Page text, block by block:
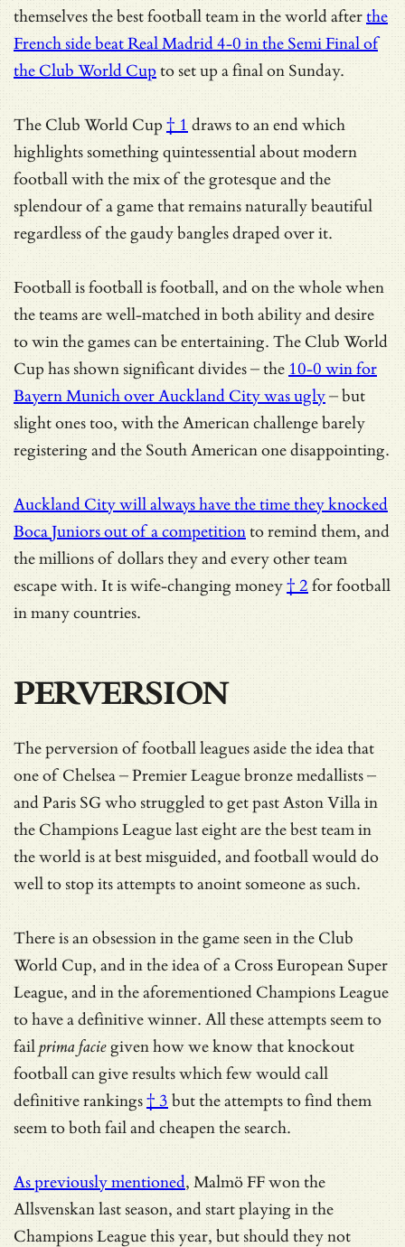
themselves the best football team in the world afterthe
French side beat Real Madrid 4-0 in the Semi Final of
the Club World Cupto set up a final on Sunday.
TheClub World Cup† 1draws to an end which
highlights something quintessential about modern
football with the mix of the grotesque and the
splendour of a game that remains naturally beautiful
regardless of the gaudy bangles draped over it.
Football is football is football, and on the whole when
the teams are well-matched in both ability and desire
to win the games can be entertaining. The Club World
Cup has shown significant divides – the10-0 win for
Bayern Munich over Auckland City was ugly– but
slight ones too, with the American challenge barely
registering and the South American one disappointing.
Auckland City will always have the time they knocked
Boca Juniors out of a competitionto remind them, and
the millions of dollars they and every other team
escape with. It iswife-changing money† 2for football
in many countries.
PERVERSION
The perversion of football leagues aside the idea that
one of Chelsea – Premier League bronze medallists –
and Paris SG who struggled to get past Aston Villa in
the Champions League last eight are the best team in
the world is at best misguided, and football would do
well to stop its attempts to anoint someone as such.
There is an obsession in the game seen in the Club
World Cup, and in the idea of a Cross European Super
League, and in the aforementioned Champions League
to have a definitive winner. All these attempts seem to
failprima faciegiven how we know thatknockout
football can give results which few would call
definitive rankings† 3 but the attempts to find them
seem to both fail and cheapen the search.
As previously mentioned, Malmö FF won the
Allsvenskan last season, and start playing in the
Champions League this year, but should they not